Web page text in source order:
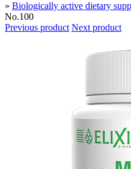
» Biologically active dietary
No.100
Previous product Next product